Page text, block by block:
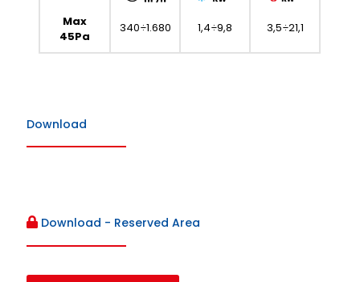
Max
45Pa
340÷1.680 1,4÷9,8 3,5÷21,1
Download
Download - Reserved Area